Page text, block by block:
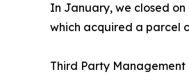
In January, we closed
which acquired a parcel
Third Party Management